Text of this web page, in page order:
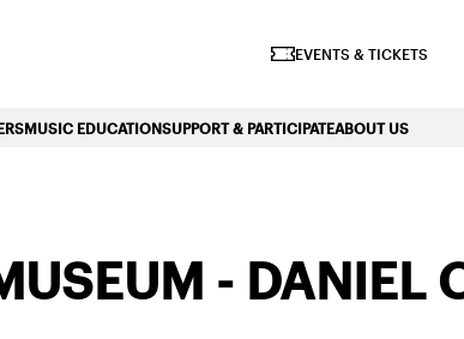
EVENTS & TICKETS
MUSIC EDUCATIONSUPPORT & PARTICIPATEABOUT US
- DANIEL